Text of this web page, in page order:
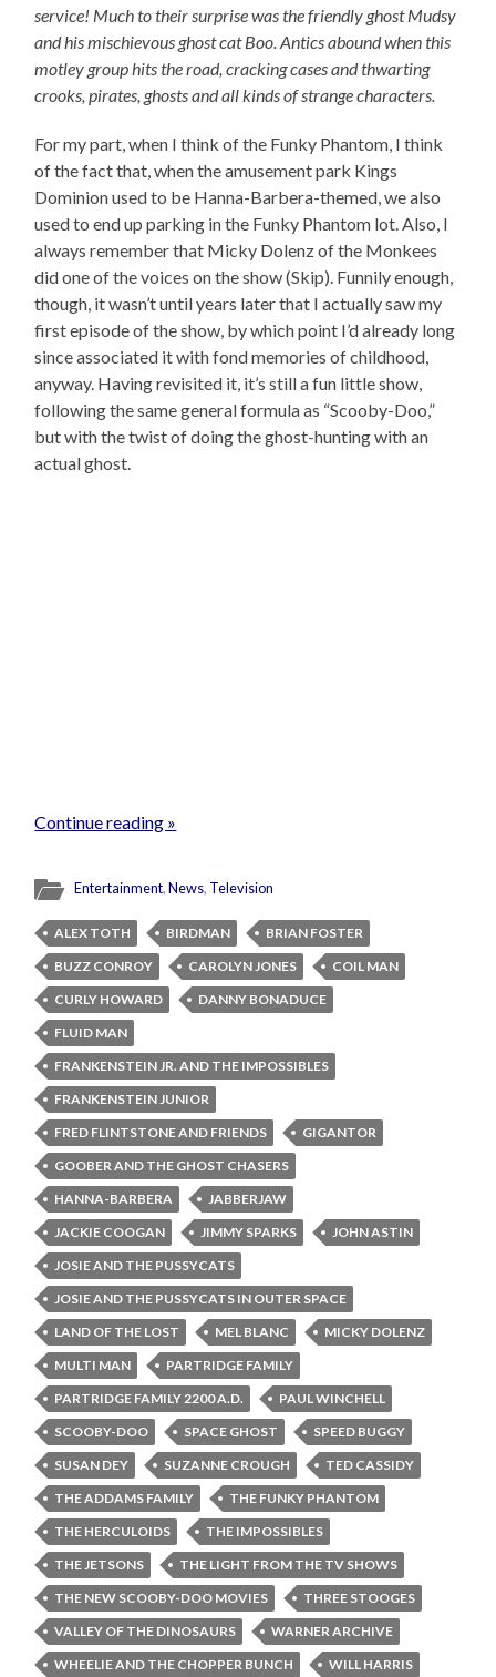
service! Much to their surprise was the friendly ghost Mudsy
and his mischievous ghost cat Boo. Antics abound when this
motley group hits the road, cracking cases and thwarting
crooks, pirates, ghosts and all kinds of strange characters.
For my part, when I think of the Funky Phantom, I think
of the fact that, when the amusement park Kings
Dominion used to be Hanna-Barbera-themed, we also
used to end up parking in the Funky Phantom lot. Also, I
always remember that Micky Dolenz of the Monkees
did one of the voices on the show (Skip). Funnily enough,
though, it wasn’t until years later that I actually saw my
first episode of the show, by which point I’d already long
since associated it with fond memories of childhood,
anyway. Having revisited it, it’s still a fun little show,
following the same general formula as “Scooby-Doo,”
but with the twist of doing the ghost-hunting with an
actual ghost.
Continue reading »
Entertainment,News, Television
ALEX TOTH BIRDMAN
BRIAN FOSTER
BUZZ CONROY
CAROLYN JONES
COIL MAN
CURLY HOWARD
DANNY BONADUCE
FLUID MAN
FRANKENSTEIN JR. AND THE IMPOSSIBLES
FRANKENSTEIN JUNIOR
FRED FLINTSTONE AND FRIENDS
GIGANTOR
GOOBER AND THE GHOST CHASERS
HANNA-BARBERA
JABBERJAW
JACKIE COOGAN
JIMMY SPARKS
JOHN ASTIN
JOSIE AND THE PUSSYCATS
JOSIE AND THE PUSSYCATS IN OUTER SPACE
LAND OF THE LOST
MEL BLANC
MICKY DOLENZ
MULTI MAN
PARTRIDGE FAMILY
PARTRIDGE FAMILY 2200 A.D.
PAUL WINCHELL
SCOOBY-DOO
SPACE GHOST
SPEED BUGGY
SUSAN DEY
SUZANNE CROUGH
TED CASSIDY
THE ADDAMS FAMILY
THE FUNKY PHANTOM
THE HERCULOIDS
THE IMPOSSIBLES
THE JETSONS
THE LIGHT FROM THE TV SHOWS
THE NEW SCOOBY-DOO MOVIES
THREE STOOGES
VALLEY OF THE DINOSAURS
WARNER ARCHIVE
WHEELIE AND THE CHOPPER BUNCH
WILL HARRIS